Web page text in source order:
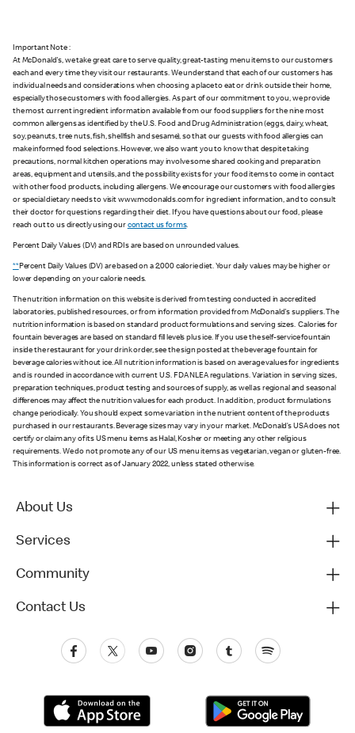
Important Note :
At McDonald's, we take great care to serve quality, great-tasting menu items to our customers
each and every time they visit our restaurants. We understand that each of our customers has
individual needs and considerations when choosing a place to eat or drink outside their home,
especially those customers with food allergies. As part of our commitment to you, we provide
the most current ingredient information available from our food suppliers for the nine most
common allergens as identified by the U.S. Food and Drug Administration (eggs, dairy, wheat,
soy, peanuts, tree nuts, fish, shellfish and sesame), so that our guests with food allergies can
make informed food selections. However, we also want you to know that despite taking
precautions, normal kitchen operations may involve some shared cooking and preparation
areas, equipment and utensils, and the possibility exists for your food items to come in contact
with other food products, including allergens. We encourage our customers with food allergies
or special dietary needs to visit www.mcdonalds.com for ingredient information, and to consult
their doctor for questions regarding their diet. If you have questions about our food, please
reach out to us directly using our contact us forms.
Percent Daily Values (DV) and RDIs are based on unrounded values.
**Percent Daily Values (DV) are based on a 2,000 calorie diet. Your daily values may be higher or
lower depending on your calorie needs.
The nutrition information on this website is derived from testing conducted in accredited
laboratories, published resources, or from information provided from McDonald's suppliers. The
nutrition information is based on standard product formulations and serving sizes. Calories for
fountain beverages are based on standard fill levels plus ice. If you use the self-service fountain
inside the restaurant for your drink order, see the sign posted at the beverage fountain for
beverage calories without ice. All nutrition information is based on average values for ingredients
and is rounded in accordance with current U.S. FDA NLEA regulations. Variation in serving sizes,
preparation techniques, product testing and sources of supply, as well as regional and seasonal
differences may affect the nutrition values for each product. In addition, product formulations
change periodically. You should expect some variation in the nutrient content of the products
purchased in our restaurants. Beverage sizes may vary in your market. McDonald’s USA does not
certify or claim any of its US menu items as Halal, Kosher or meeting any other religious
requirements. We do not promote any of our US menu items as vegetarian, vegan or gluten-free.
This information is correct as of January 2022, unless stated otherwise.
About Us
Services
Community
Contact Us